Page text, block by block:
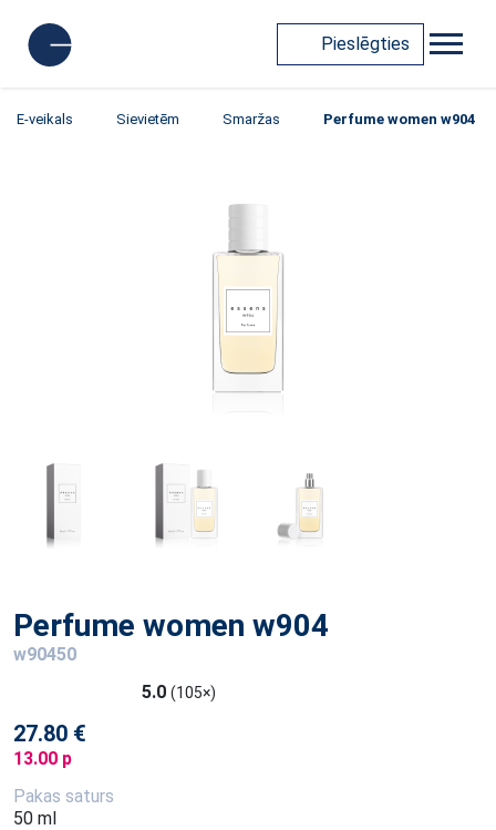
Pieslēgties
E-veikals Sievietēm Smaržas Perfume women w904
Perfume women w904
w90450
5.0 (105×)
27.80 €
13.00 p
Pakas saturs
50 ml